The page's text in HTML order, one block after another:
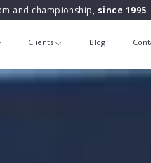
and championship, since 1995
Clients Blog